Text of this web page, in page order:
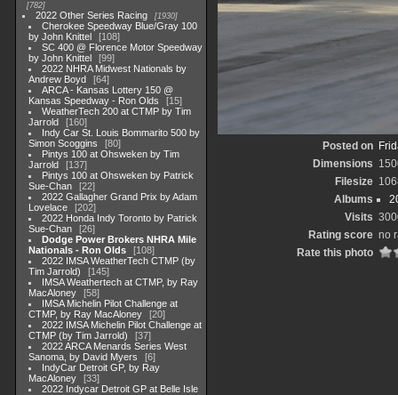
782
2022 Other Series Racing 1930
Cherokee Speedway Blue/Gray 100
by John Knittel
108
SC 400 @ Florence Motor Speedway
by John Knittel
99
2022 NHRA Midwest Nationals by
Andrew Boyd
64
ARCA - Kansas Lottery 150 @
Kansas Speedway - Ron Olds
15
WeatherTech 200 at CTMP by Tim
Jarrold
160
Indy Car St. Louis Bommarito 500 by
Simon Scoggins
80
Pintys 100 at Ohsweken by Tim
Jarrold
137
Pintys 100 at Ohsweken by Patrick
Sue-Chan
22
2022 Gallagher Grand Prix by Adam
Lovelace
202
2022 Honda Indy Toronto by Patrick
Sue-Chan
26
Dodge Power Brokers NHRA Mile
Nationals - Ron Olds
108
2022 IMSA WeatherTech CTMP (by
Tim Jarrold)
145
IMSA Weathertech at CTMP, by Ray
MacAloney
58
IMSA Michelin Pilot Challenge at
CTMP, by Ray MacAloney
20
2022 IMSA Michelin Pilot Challenge at
CTMP (by Tim Jarrold)
37
2022 ARCA Menards Series West
Sanoma, by David Myers
6
IndyCar Detroit GP, by Ray
MacAloney
33
2022 Indycar Detroit GP at Belle Isle
Posted on
Dimensions
Filesize
Albums
Visits
Rating score no
Rate this photo